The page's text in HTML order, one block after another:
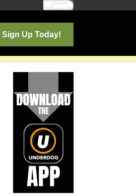
Log In
Sign Up Today!